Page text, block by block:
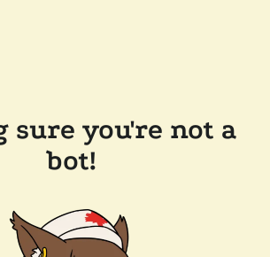
sure you're not a
bot!